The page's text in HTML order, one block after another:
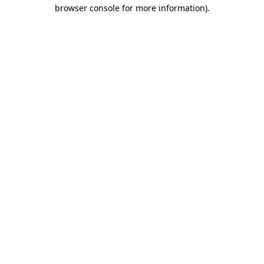
browser console for more information).